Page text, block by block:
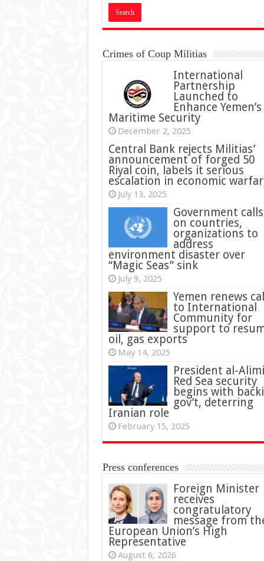
Crimes of Coup Militias
International
Partnership
Launched to
Enhance Yemen’s
Maritime Security
December 2, 2025
Central Bank rejects Militias’
announcement of forged 50
Riyal coin, labels it serious
escalation in economic
July 13, 2025
Government calls
on countries,
organizations to
address
environment disaster over
“Magic Seas” sink
July 9, 2025
Yemen renews
to International
Community for
support to
oil, gas exports
May 14, 2025
President al-
Red Sea security
begins with
gov’t, deterring
Iranian role
February 15, 2025
Press conferences
Foreign Minister
receives
congratulatory
message from
European Union’s High
Representative
August 6, 2026